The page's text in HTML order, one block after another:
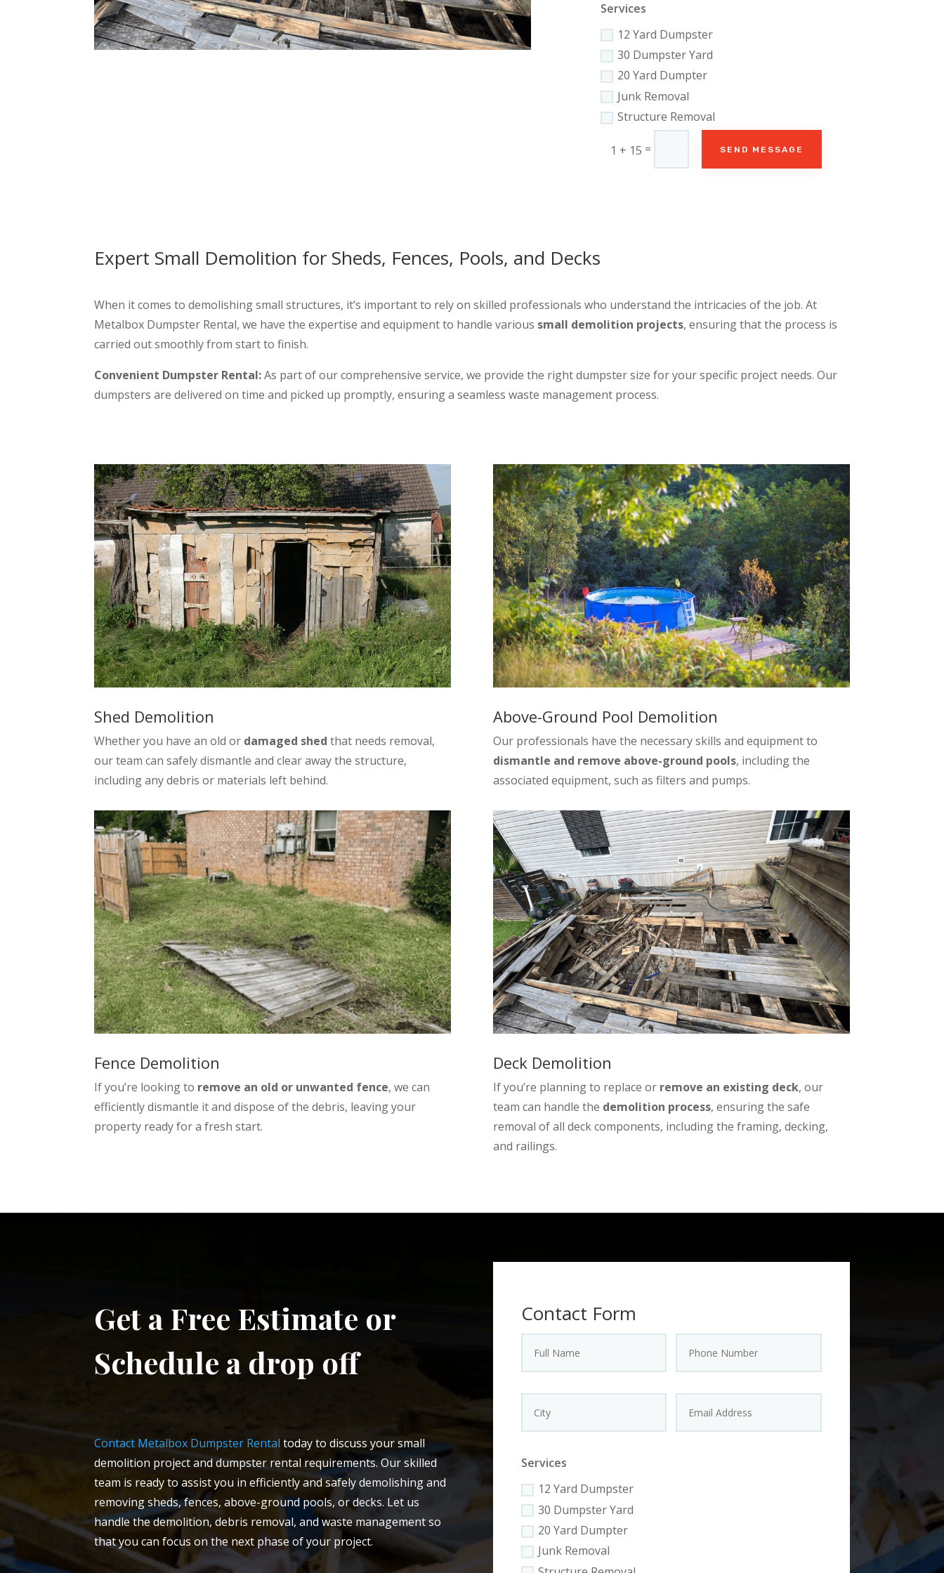
Services
12 Yard Dumpster
30 Dumpster Yard
20 Yard Dumpter
Junk Removal
Structure Removal
1 + 15 = SEND MESSAGE
Expert Small Demolition for Sheds, Fences, Pools, and Decks
When it comes to demolishing small structures, it’s important to rely on skilled professionals who understand the intricacies of the job. At
Metalbox Dumpster Rental, we have the expertise and equipment to handle various small demolition projects, ensuring that the process is
carried out smoothly from start to finish.
Convenient Dumpster Rental:As part of our comprehensive service, we provide the right dumpster size for your specific project needs. Our
dumpsters are delivered on time and picked up promptly, ensuring a seamless waste management process.
Shed Demolition
Whether you have an old or damaged shed that needs removal,
our team can safely dismantle and clear away the structure,
including any debris or materials left behind.
Fence Demolition
If you’re looking to remove an old or unwanted fence, we can
efficiently dismantle it and dispose of the debris, leaving your
property ready for a fresh start.
Above-Ground Pool Demolition
Our professionals have the necessary skills and equipment to
dismantle and remove above-ground pools, including the
associated equipment, such as filters and pumps.
Deck Demolition
If you’re planning to replace orremove an existing deck, our
team can handle the demolition process, ensuring the safe
removal of all deck components, including the framing, decking,
and railings.
Get a Free Estimate or
Schedule a drop off
Contact Metalbox Dumpster Rental today to discuss your small
demolition project and dumpster rental requirements. Our skilled
team is ready to assist you in efficiently and safely demolishing and
removing sheds, fences, above-ground pools, or decks. Let us
handle the demolition, debris removal, and waste management so
that you can focus on the next phase of your project.
Contact Form
Services
12 Yard Dumpster
30 Dumpster Yard
20 Yard Dumpter
Junk Removal